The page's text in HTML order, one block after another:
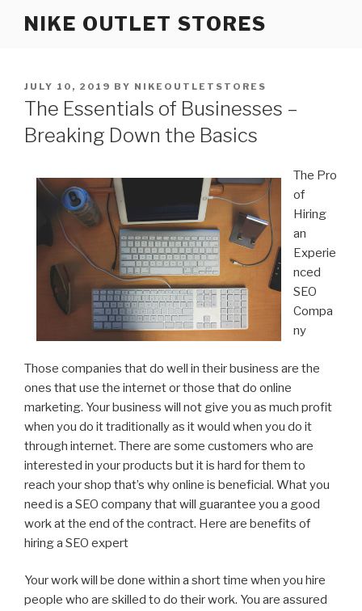
NIKE OUTLET STORES
POSTED
ON
JULY 10, 2019 BY NIKEOUTLETSTORES
The Essentials of Businesses –
Breaking Down the Basics
The Pro
of
Hiring
an
Experie
nced
SEO
Compa
ny
Those companies that do well in their business are the
ones that use the internet or those that do online
marketing. Your business will not give you as much profit
when you do it traditionally as it would when you do it
through internet. There are some customers who are
interested in your products but it is hard for them to
reach your shop that’s why online is beneficial. What you
need is a SEO company that will guarantee you a good
work at the end of the contract. Here are benefits of
hiring a SEO expert
Your work will be done within a short time when you hire
people who are skilled to do their work. You are assured